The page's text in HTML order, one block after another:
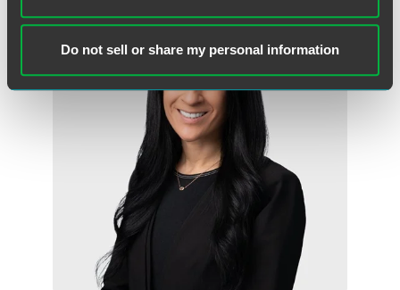
Do not sell or share my personal information